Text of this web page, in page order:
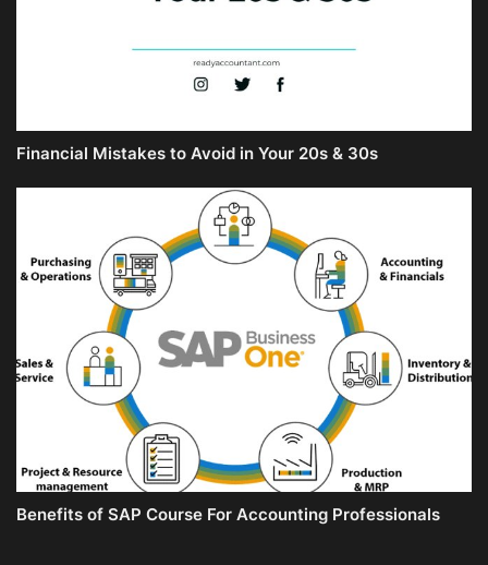
Financial Mistakes to Avoid in Your 20s & 30s
Benefits of SAP Course For Accounting Professionals